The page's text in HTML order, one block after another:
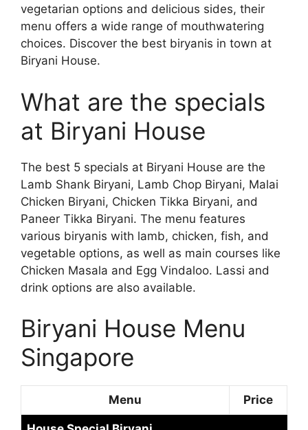
vegetarian options and delicious sides, their
menu offers a wide range of mouthwatering
choices. Discover the best biryanis in town at
Biryani House.
What are the specials
at Biryani House
The best 5 specials at Biryani House are the
Lamb Shank Biryani, Lamb Chop Biryani, Malai
Chicken Biryani, Chicken Tikka Biryani, and
Paneer Tikka Biryani. The menu features
various biryanis with lamb, chicken, fish, and
vegetable options, as well as main courses like
Chicken Masala and Egg Vindaloo. Lassi and
drink options are also available.
Biryani House Menu
Singapore
Menu Price